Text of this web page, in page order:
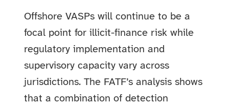
Offshore VASPs will continue to be a
focal point for illicit-finance risk while
regulatory implementation and
supervisory capacity vary across
jurisdictions. The FATF’s analysis shows
that a combination of detection